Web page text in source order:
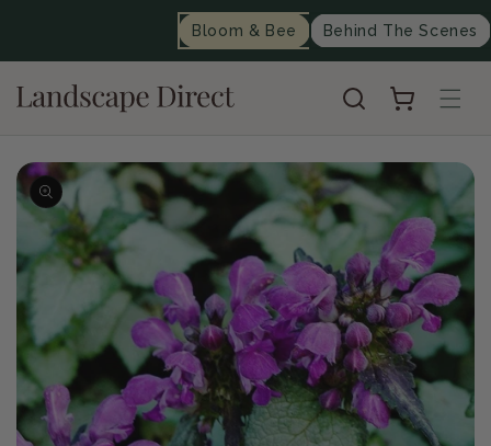
Bloom & Bee Behind The Scenes
Cart